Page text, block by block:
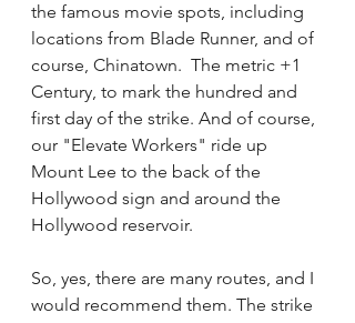
the famous movie spots, including
locations from Blade Runner, and of
course, Chinatown.  The metric +1
Century, to mark the hundred and
first day of the strike. And of course,
our "Elevate Workers" ride up
Mount Lee to the back of the
Hollywood sign and around the
Hollywood reservoir.
So, yes, there are many routes, and I
would recommend them. The strike